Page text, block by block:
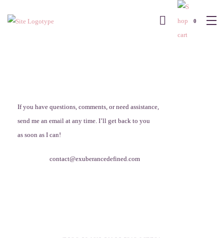
0
If you have questions, comments, or need assistance,
send me an email at any time. I’ll get back to you
as soon as I can!
contact@exuberancedefined.com